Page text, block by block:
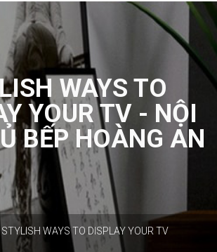
WAYS TO
YOUR TV - NỘI
BẾP HOÀNG AN
STYLISH WAYS TO DISPLAY YOUR TV